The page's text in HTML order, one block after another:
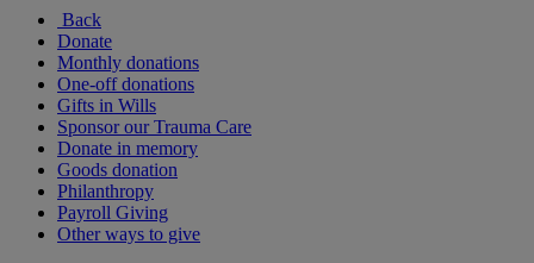
Back
Donate
Monthly donations
One-off donations
Gifts in Wills
Sponsor our Trauma Care
Donate in memory
Goods donation
Philanthropy
Payroll Giving
Other ways to give